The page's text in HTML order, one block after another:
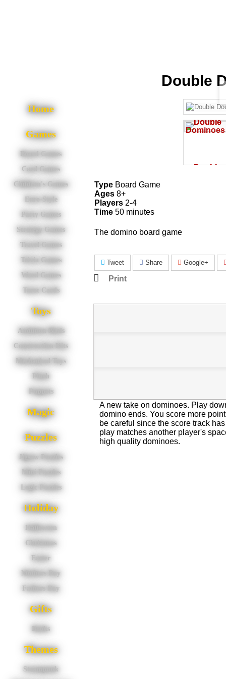
Home
Games
Board Games
Card Games
Children's Games
Euro-Style
Party Games
Strategy Games
Travel Games
Trivia Games
Word Games
Tarot Cards
Toys
Audubon Birds
Construction Kits
Mechanical Toys
Plush
Puppets
Magic
Puzzles
Jigsaw Puzzles
Mini Puzzles
Logic Puzzles
Holiday
Halloween
Christmas
Easter
Mothers Day
Fathers Day
Gifts
Books
Themes
Steampunk
Double
Type Board Game
Ages 8+
Players 2-4
Time 50 minutes
The domino board game
Tweet Share Google+
Print
A new take on dominoes. Play
domino ends. You score more
be careful since the score track
play matches another player's
high quality dominoes.